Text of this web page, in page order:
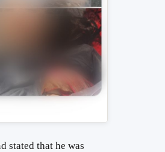
stated that he was